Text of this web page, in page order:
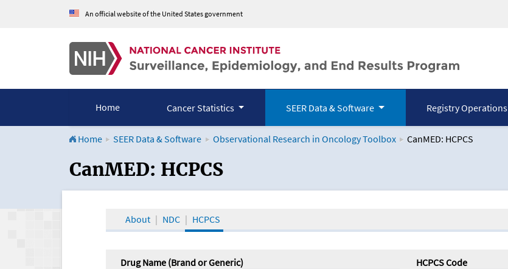
An official website of the United States government
Home Cancer Statistics SEER Data & Software Registry Operations
Home SEER Data & Software Observational Research in Oncology Toolbox CanMED: HCPCS
CanMED and the Oncology Toolbox
CanMED: HCPCS
About NDC HCPCS
Drug Name (Brand or Generic) HCPCS Code